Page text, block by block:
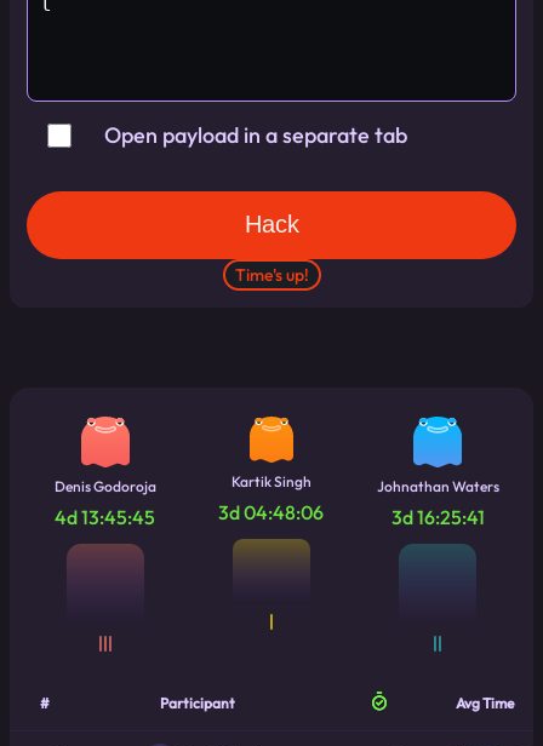
        document
.getElementById
Open payload in a separate tab
Time's up!
Denis Godoroja
4d 13:45:45
|||
Kartik Singh
3d 04:48:06
|
Johnathan Waters
3d 16:25:41
||
# Participant Avg Time